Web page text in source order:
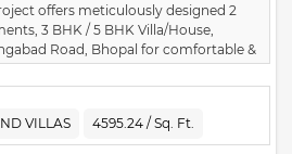
offers meticulously designed 2
3 BHK / 5 BHK Villa/House,
Road, Bhopal for comfortable &
is developed by Aryavrat Housing
VILLAS 4595.24 / Sq. Ft.